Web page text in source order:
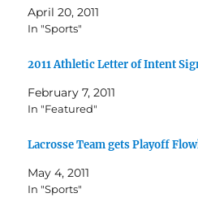
April 20, 2011
In "Sports"
2011 Athletic Letter of Intent
February 7, 2011
In "Featured"
Lacrosse Team gets Playoff
May 4, 2011
In "Sports"